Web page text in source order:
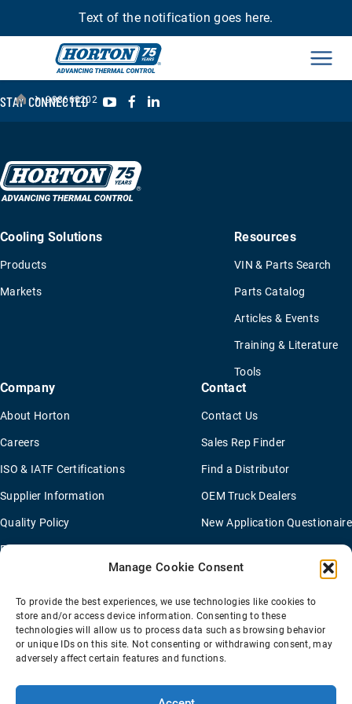
Manage Cookie Consent
To provide the best experiences, we use technologies like cookies to
store and/or access device information. Consenting to these
technologies will allow us to process data such as browsing behavior
or unique IDs on this site. Not consenting or withdrawing consent, may
adversely affect certain features and functions.
Text of the notification goes here.
› 998660202
STAY CONNECTED YouTubeFacebook
Cooling Solutions
Products
Markets
Resources
VIN & Parts Search
Parts Catalog
Articles & Events
Training & Literature
Tools
Company
About Horton
Careers
ISO & IATF Certifications
Supplier Information
Quality Policy
Environmental Policy
Contact
Contact Us
Sales Rep Finder
Find a Distributor
OEM Truck Dealers
New Application Questionaire
Terms Of Sale Privacy Policy
Transparency Coverage Rule
Sitemap
© 2026 Horton Holding Inc. All Rights Reserved